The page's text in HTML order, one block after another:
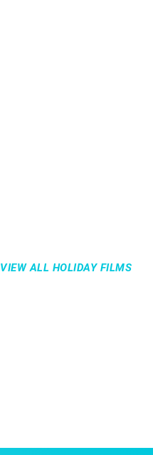
VIEW ALL HOLIDAY FILMS